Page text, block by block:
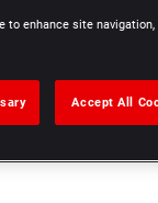
to enhance site navigation,
Accept All